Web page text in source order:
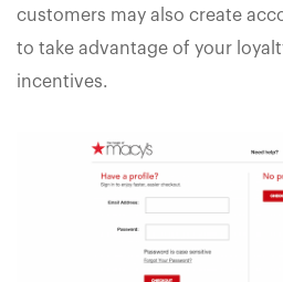
customers may also create
to take advantage of your
incentives.